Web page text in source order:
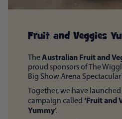
Fruit and Veggies
TheAustralian Fruit and
proud sponsors of The
Big Show Arena Spectacular
Together, we have
campaign called ‘Fruit and
Yummy’.